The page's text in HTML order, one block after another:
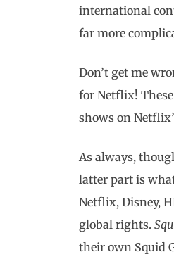
international
far more
Don’t get me
for Netflix!
shows on
As always,
latter part is
Netflix, Disney,
global rights.
their own Squid